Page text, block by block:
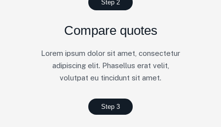
Step 2
Compare quotes
Lorem ipsum dolor sit amet, consectetur
adipiscing elit. Phasellus erat velit,
volutpat eu tincidunt sit amet.
Step 3